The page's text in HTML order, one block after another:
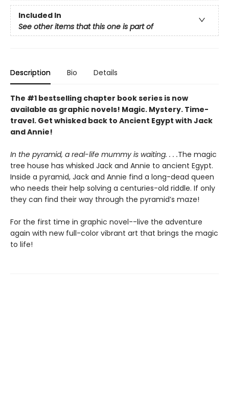
Included In
See other items that this one is part of
Description Bio Details
The #1 bestselling chapter book series is now
available as graphic novels! Magic. Mystery. Time-
travel. Get whisked back to Ancient Egypt with Jack
and Annie!
In the pyramid, a real-life mummy is waiting. . . .The magic
tree house has whisked Jack and Annie to ancient Egypt.
Inside a pyramid, Jack and Annie find a long-dead queen
who needs their help solving a centuries-old riddle. If only
they can find their way through the pyramid’s maze!
For the first time in graphic novel--live the adventure
again with new full-color vibrant art that brings the magic
to life!